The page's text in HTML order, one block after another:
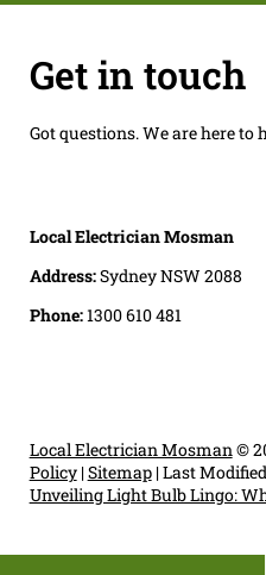
Get in touch
Got questions. We are here to
Local Electrician Mosman
Address:Sydney NSW 2088
Phone:1300 610 481
Local Electrician Mosman©
Policy|Sitemap|Last
Unveiling Light Bulb Lingo: